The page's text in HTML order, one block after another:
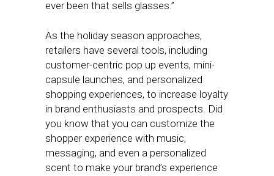
ever been that sells glasses.”
As the holiday season approaches,
retailers have several tools, including
customer-centric pop up events, mini-
capsule launches, and personalized
shopping experiences, to increase loyalty
in brand enthusiasts and prospects. Did
you know that you can customize the
shopper experience with music,
messaging, and even a personalized
scent to make your brand’s experience